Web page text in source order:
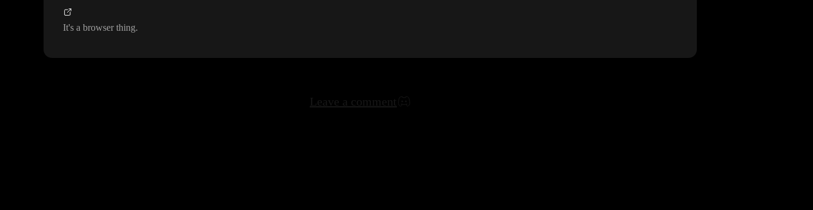
It's a browser thing.